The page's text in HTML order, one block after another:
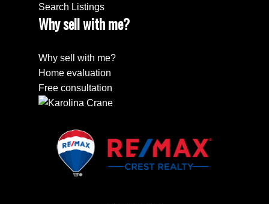
Search Listings
Why sell with me?
Why sell with me?
Home evaluation
Free consultation